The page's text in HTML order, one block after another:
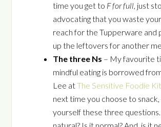
time you get to F for full, just
advocating that you waste
reach for the Tupperware and
up the leftovers for another
The three Ns – My favourite
mindful eating is borrowed
Lee atThe Sensitive Foodie
next time you choose to snack,
yourself these three